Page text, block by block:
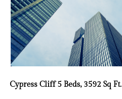
Cypress Cliff 5 Beds, 3592 Sq Ft.